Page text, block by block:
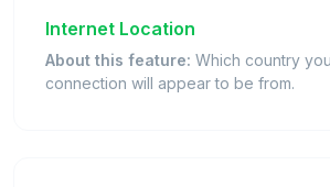
Internet Location
About this feature: Which country
connection will appear to be from.